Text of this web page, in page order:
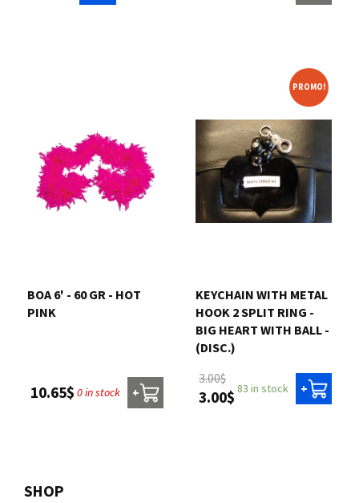
SHOP
BOA 6' - 60 GR - HOT
PINK
10.65$ 0 in stock +
PROMO!
KEYCHAIN WITH METAL
HOOK 2 SPLIT RING -
BIG HEART WITH BALL -
(DISC.)
3.00$
3.00$
83 in stock +